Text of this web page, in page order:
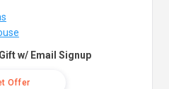
w/ Email Signup
Offer